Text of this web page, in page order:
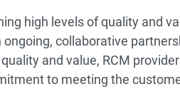
high levels of quality and
collaborative
and value, RCM
to meeting the